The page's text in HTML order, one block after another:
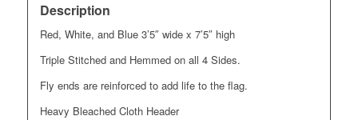
Description
Red, White, and Blue 3’5″ wide x 7’5″ high
Triple Stitched and Hemmed on all 4 Sides.
Fly ends are reinforced to add life to the flag.
Heavy Bleached Cloth Header